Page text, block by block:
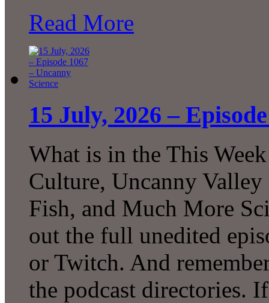
Read More
15 July, 2026 –
What is in the This
Culture, Uncanny
Fish, and Much More
out the full unedited
or Twitch. And
the podcast